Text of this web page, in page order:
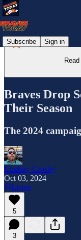
Subscribe Sign in
Braves Drop
Their Season
The 2024
Lindsay Crosby
Oct 03, 2024
Listen
5
3